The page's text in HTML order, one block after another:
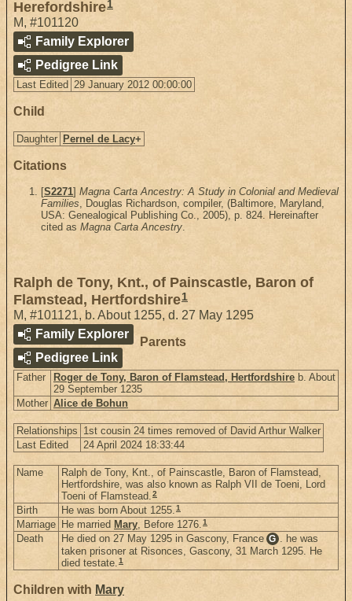
Herefordshire1
M, #101120
Family Explorer
Pedigree Link
Last Edited 29 January 2012 00:00:00
Child
Daughter Pernel de Lacy+
Citations
[S2271] Magna Carta Ancestry: A Study in Colonial and Medieval
Families, Douglas Richardson, compiler, (Baltimore, Maryland,
USA: Genealogical Publishing Co., 2005), p. 824. Hereinafter
cited as Magna Carta Ancestry.
Ralph de Tony, Knt., of Painscastle, Baron of
Flamstead, Hertfordshire1
M, #101121, b. About 1255, d. 27 May 1295
Family Explorer
Pedigree Link
Parents
Father Roger de Tony, Baron of Flamstead, Hertfordshire b. About
29 September 1235
Mother Alice de Bohun
Relationships 1st cousin 24 times removed of David Arthur Walker
Last Edited
24 April 2024 18:33:44
Name
Ralph de Tony, Knt., of Painscastle, Baron of Flamstead,
Hertfordshire, was also known as Ralph VII de Toeni, Lord
Toeni of Flamstead.2
Birth He was born About 1255.1
Marriage He married Mary, Before 1276.1
Death He died on 27 May 1295 in Gascony, France G . he was
taken prisoner at Risonces, Gascony, 31 March 1295. He
died testate.1
Children with Mary